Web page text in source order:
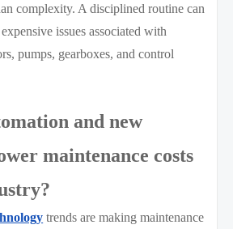
complexity. A disciplined routine can
issues associated with
pumps, gearboxes, and control
and new
maintenance costs
trends are making maintenance